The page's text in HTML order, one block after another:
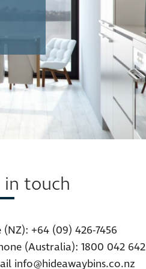
in touch
(NZ): +64 (09) 426-7456
(Australia): 1800 042 642
info@hideawaybins.co.nz